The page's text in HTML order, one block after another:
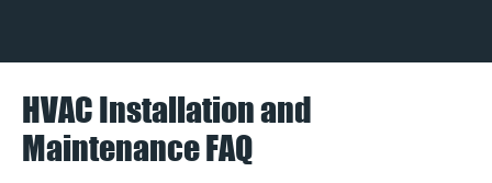
HVAC Installation and
Maintenance FAQ